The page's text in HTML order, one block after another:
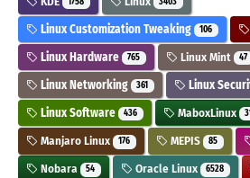
Linux Customization Tweaking 106
Linux Hardware 765 Linux Mint 47
Linux Networking 361 Linux
Linux Software 436 MaboxLinux 31
Manjaro Linux 176 MEPIS 85
Nobara 54 Oracle Linux 6528